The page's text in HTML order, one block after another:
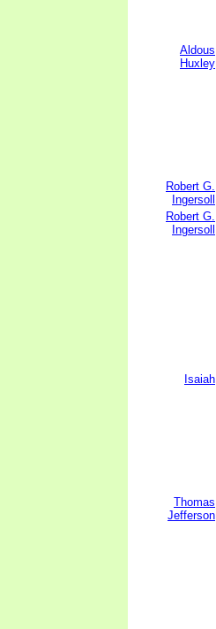
Aldous
Huxley
Robert G.
Ingersoll
Robert G.
Ingersoll
Isaiah
Thomas
Jefferson